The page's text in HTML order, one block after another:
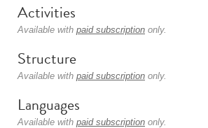
Activities
Available with paid subscription only.
Structure
Available with paid subscription only.
Languages
Available with paid subscription only.